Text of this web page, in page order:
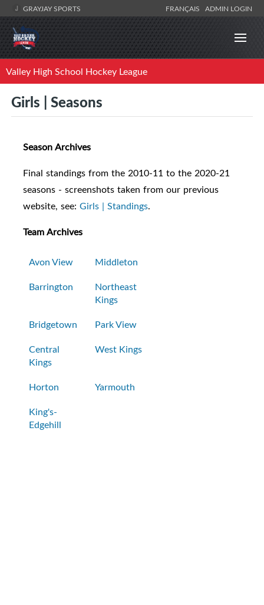
GRAYJAY SPORTS FRANÇAIS ADMIN LOGIN
Valley High School Hockey League
Girls | Seasons
Season Archives
Final standings from the 2010-11 to the 2020-21
seasons - screenshots taken from our previous
website, see: Girls | Standings.
Team Archives
Avon View
Middleton
Barrington
Northeast
Kings
Bridgetown
Park View
Central
Kings
West Kings
Horton
Yarmouth
King's-
Edgehill